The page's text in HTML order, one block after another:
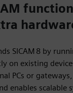
SICAM 8 by
on existing
PCs or
enables scalable